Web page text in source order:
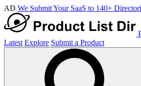
AD We Submit Your SaaS to 140+
Latest Explore Submit a Product